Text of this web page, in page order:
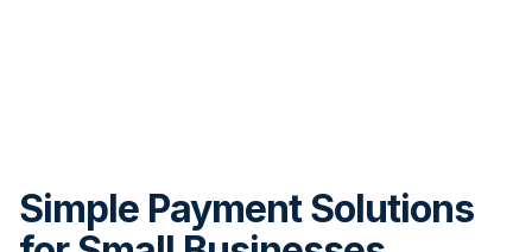
Simple Payment Solutions